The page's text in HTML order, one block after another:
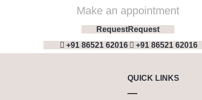
Make an appointment
RequestRequest
+91 86521 62016
+91 86521 62016
QUICK LINKS